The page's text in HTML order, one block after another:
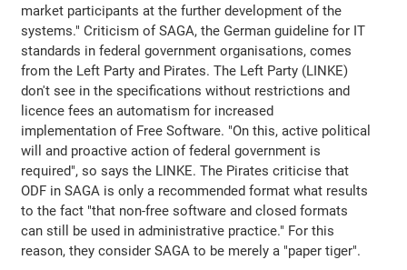
market participants at the further development of the
systems." Criticism of SAGA, the German guideline for IT
standards in federal government organisations, comes
from the Left Party and Pirates. The Left Party (LINKE)
don't see in the specifications without restrictions and
licence fees an automatism for increased
implementation of Free Software. "On this, active political
will and proactive action of federal government is
required", so says the LINKE. The Pirates criticise that
ODF in SAGA is only a recommended format what results
to the fact "that non-free software and closed formats
can still be used in administrative practice." For this
reason, they consider SAGA to be merely a "paper tiger".